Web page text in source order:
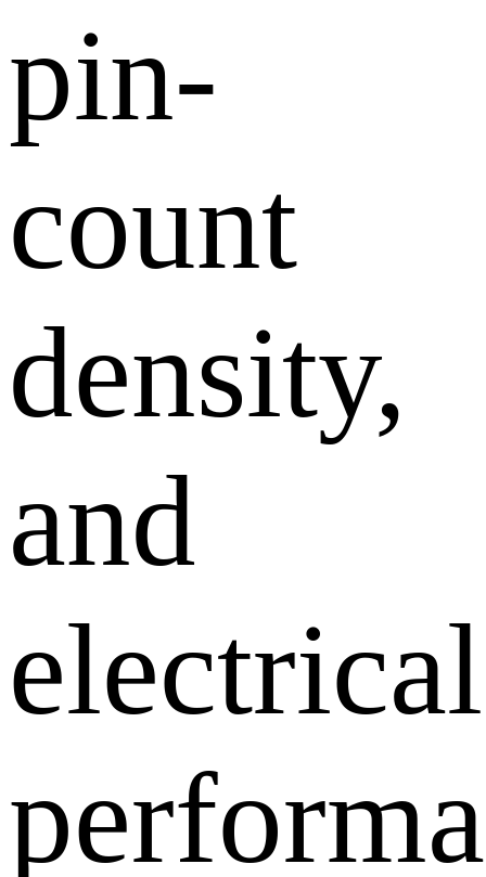
pin-
count
density,
and
electrical